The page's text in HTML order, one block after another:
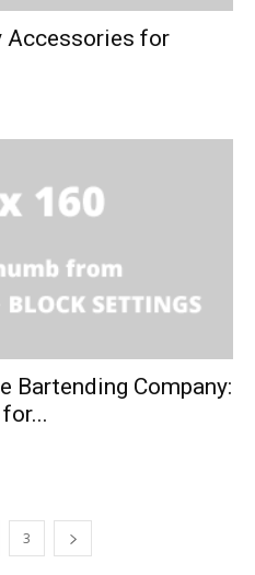
Accessories for
Bartending Company:
3